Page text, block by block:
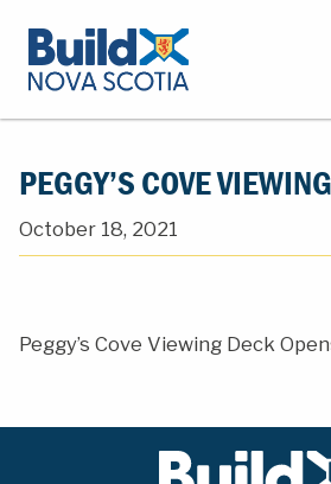
PEGGY’S COVE
October 18, 2021
Peggy’s Cove Viewing Deck